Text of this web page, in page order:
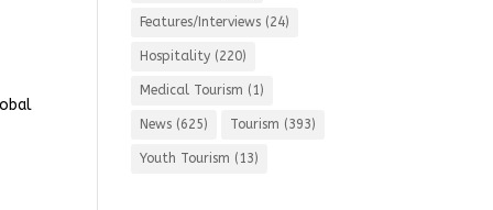
Features/Interviews (24)
Hospitality (220)
Medical Tourism (1)
News (625) Tourism (393)
Youth Tourism (13)